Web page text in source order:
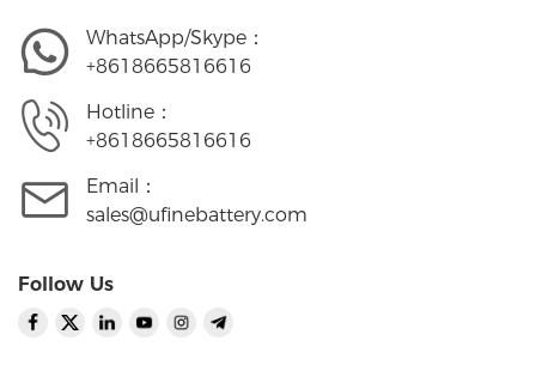
WhatsApp/Skype：
+8618665816616
Hotline：
+8618665816616
Email：
sales@ufinebattery.com
Follow Us